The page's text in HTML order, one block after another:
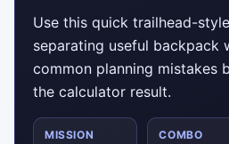
Use this quick trailhead-
separating useful backpack
common planning mistakes
the calculator result.
MISSION COMBO